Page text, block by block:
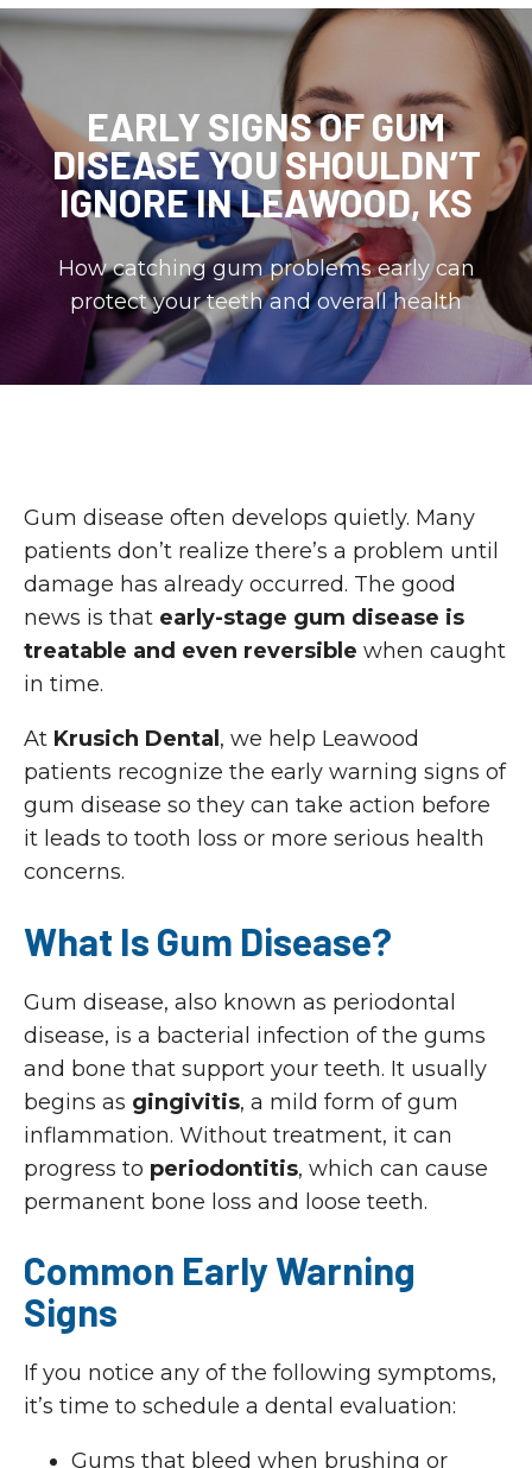
EARLY SIGNS OF GUM
DISEASE YOU SHOULDN’T
IGNORE IN LEAWOOD, KS
How catching gum problems early can
protect your teeth and overall health
Gum disease often develops quietly. Many
patients don’t realize there’s a problem until
damage has already occurred. The good
news is that early-stage gum disease is
treatable and even reversible when caught
in time.
At Krusich Dental , we help Leawood
patients recognize the early warning signs of
gum disease so they can take action before
it leads to tooth loss or more serious health
concerns.
What Is Gum Disease?
Gum disease, also known as periodontal
disease, is a bacterial infection of the gums
and bone that support your teeth. It usually
begins as gingivitis, a mild form of gum
inflammation. Without treatment, it can
progress to periodontitis, which can cause
permanent bone loss and loose teeth.
Common Early Warning
Signs
If you notice any of the following symptoms,
it’s time to schedule a dental evaluation:
Gums that bleed when brushing or